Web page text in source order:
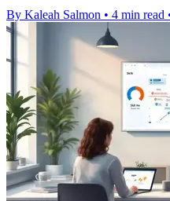
By Kaleah Salmon • 4 min read